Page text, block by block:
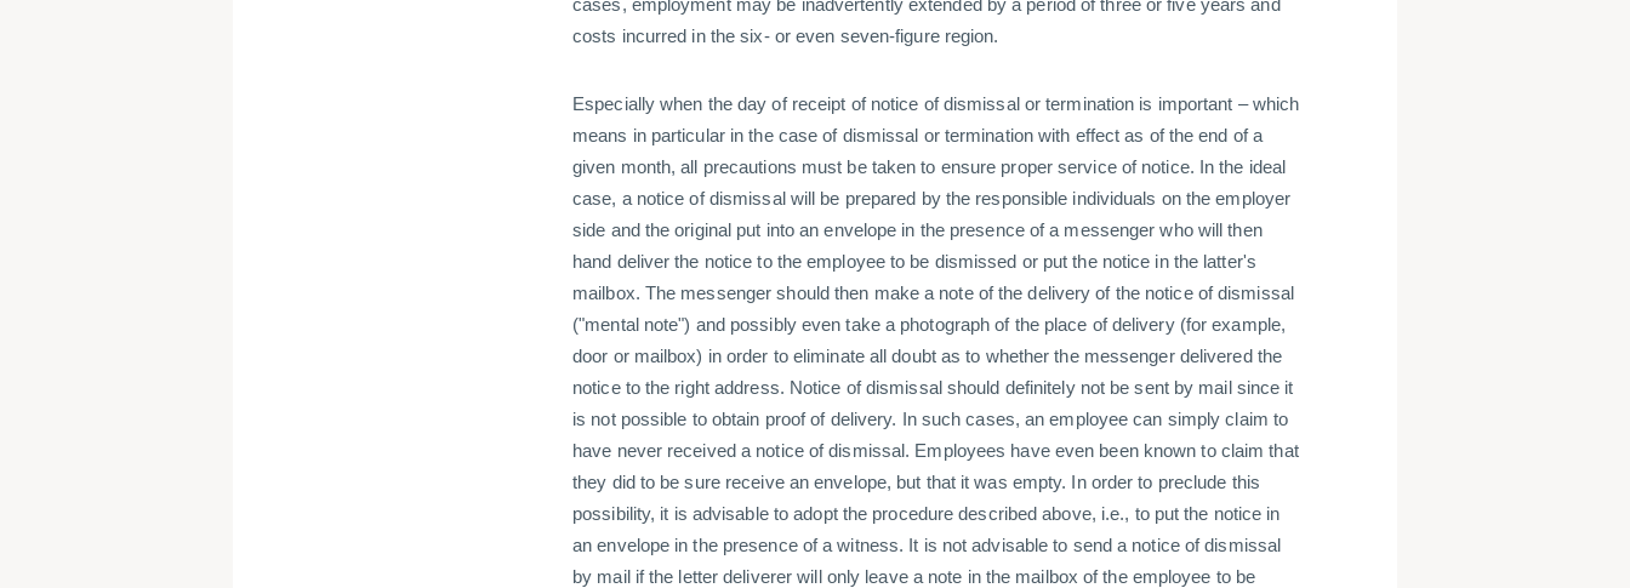
cases, employment may be inadvertently extended by a period of three or five years and
costs incurred in the six- or even seven-figure region.
Especially when the day of receipt of notice of dismissal or termination is important – which
means in particular in the case of dismissal or termination with effect as of the end of a
given month, all precautions must be taken to ensure proper service of notice. In the ideal
case, a notice of dismissal will be prepared by the responsible individuals on the employer
side and the original put into an envelope in the presence of a messenger who will then
hand deliver the notice to the employee to be dismissed or put the notice in the latter's
mailbox. The messenger should then make a note of the delivery of the notice of dismissal
("mental note") and possibly even take a photograph of the place of delivery (for example,
door or mailbox) in order to eliminate all doubt as to whether the messenger delivered the
notice to the right address. Notice of dismissal should definitely not be sent by mail since it
is not possible to obtain proof of delivery. In such cases, an employee can simply claim to
have never received a notice of dismissal. Employees have even been known to claim that
they did to be sure receive an envelope, but that it was empty. In order to preclude this
possibility, it is advisable to adopt the procedure described above, i.e., to put the notice in
an envelope in the presence of a witness. It is not advisable to send a notice of dismissal
by mail if the letter deliverer will only leave a note in the mailbox of the employee to be